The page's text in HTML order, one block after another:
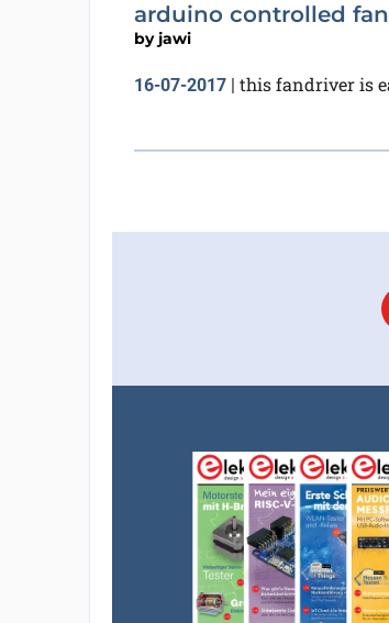
arduino controlled
by jawi
16-07-2017| this fandriver is